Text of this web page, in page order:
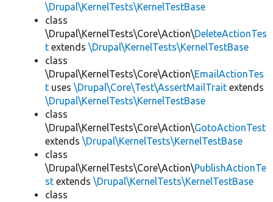
\Drupal\KernelTests\KernelTestBase
class
\Drupal\KernelTests\Core\Action\DeleteActionTes
t extends \Drupal\KernelTests\KernelTestBase
class
\Drupal\KernelTests\Core\Action\EmailActionTes
t uses \Drupal\Core\Test\AssertMailTrait extends
\Drupal\KernelTests\KernelTestBase
class
\Drupal\KernelTests\Core\Action\GotoActionTest
extends \Drupal\KernelTests\KernelTestBase
class
\Drupal\KernelTests\Core\Action\PublishActionTe
st extends \Drupal\KernelTests\KernelTestBase
class